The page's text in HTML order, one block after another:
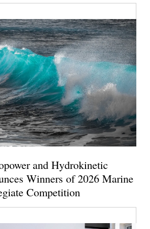
and Hydrokinetic
Winners of 2026 Marine
Competition